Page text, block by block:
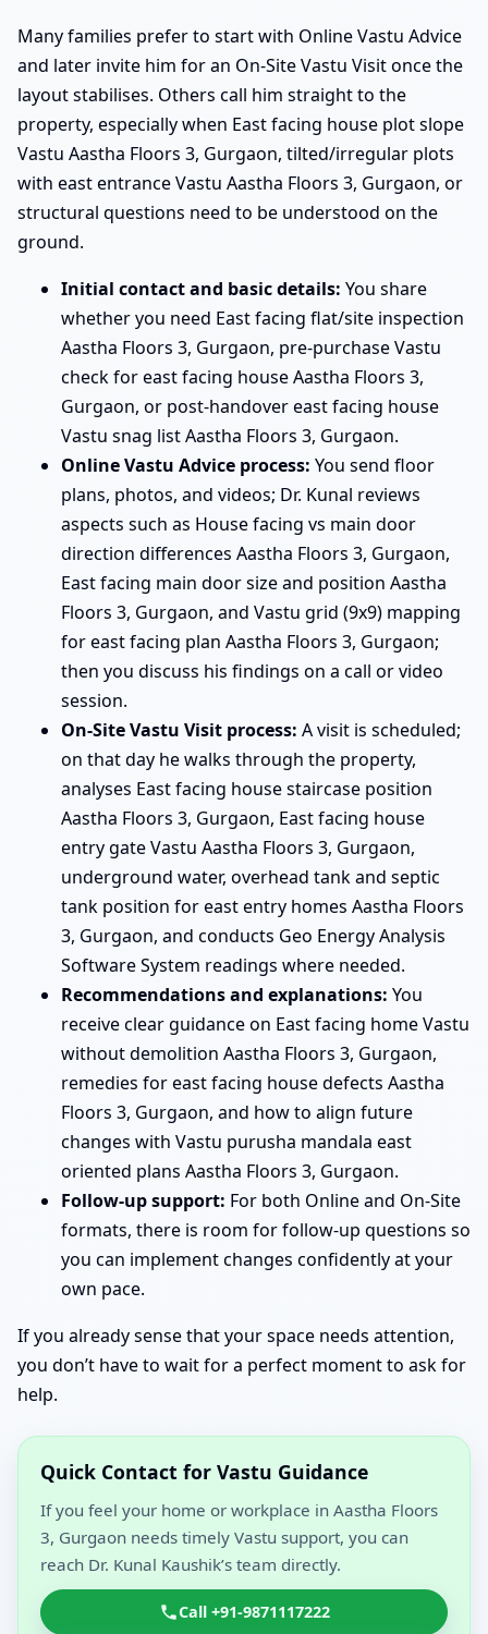
Many families prefer to start with Online Vastu Advice
and later invite him for an On-Site Vastu Visit once the
layout stabilises. Others call him straight to the
property, especially when East facing house plot slope
Vastu Aastha Floors 3, Gurgaon, tilted/irregular plots
with east entrance Vastu Aastha Floors 3, Gurgaon, or
structural questions need to be understood on the
ground.
Initial contact and basic details: You share
whether you need East facing flat/site inspection
Aastha Floors 3, Gurgaon, pre-purchase Vastu
check for east facing house Aastha Floors 3,
Gurgaon, or post-handover east facing house
Vastu snag list Aastha Floors 3, Gurgaon.
Online Vastu Advice process: You send floor
plans, photos, and videos; Dr. Kunal reviews
aspects such as House facing vs main door
direction differences Aastha Floors 3, Gurgaon,
East facing main door size and position Aastha
Floors 3, Gurgaon, and Vastu grid (9x9) mapping
for east facing plan Aastha Floors 3, Gurgaon;
then you discuss his findings on a call or video
session.
On-Site Vastu Visit process: A visit is scheduled;
on that day he walks through the property,
analyses East facing house staircase position
Aastha Floors 3, Gurgaon, East facing house
entry gate Vastu Aastha Floors 3, Gurgaon,
underground water, overhead tank and septic
tank position for east entry homes Aastha Floors
3, Gurgaon, and conducts Geo Energy Analysis
Software System readings where needed.
Recommendations and explanations: You
receive clear guidance on East facing home Vastu
without demolition Aastha Floors 3, Gurgaon,
remedies for east facing house defects Aastha
Floors 3, Gurgaon, and how to align future
changes with Vastu purusha mandala east
oriented plans Aastha Floors 3, Gurgaon.
Follow-up support: For both Online and On-Site
formats, there is room for follow-up questions so
you can implement changes confidently at your
own pace.
If you already sense that your space needs attention,
you don’t have to wait for a perfect moment to ask for
help.
Quick Contact for Vastu Guidance
If you feel your home or workplace in Aastha Floors
3, Gurgaon needs timely Vastu support, you can
reach Dr. Kunal Kaushik’s team directly.
Call +91-9871117222